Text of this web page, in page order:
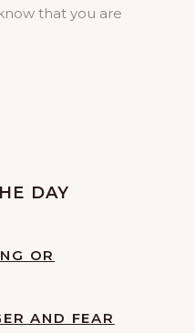
that you are
DAY
OR
AND FEAR